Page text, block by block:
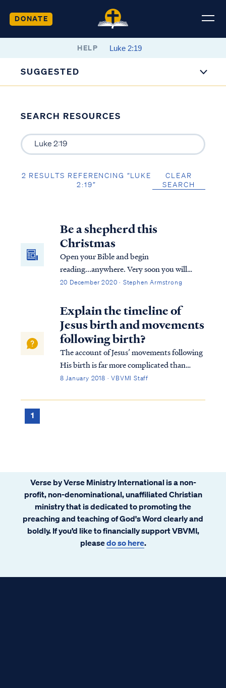
DONATE
HELP
SUGGESTED
SEARCH RESOURCES
2 RESULTS REFERENCING “LUKE
2:19”
CLEAR
SEARCH
Be a shepherd this
Christmas
Open your Bible and begin
reading...anywhere. Very soon you will
encounter mention of shepherds or sheep.
shepherds caring for sheep perhaps more
than any other metaphor or picture of our
relationship with the Lord.
20 December 2020 · Stephen Armstrong
Explain the timeline of
Jesus birth and movements
following birth?
The account of Jesus’ movements following
His birth is far more complicated than
many suppose. Looking at Matthew’s
was born in Bethlehem of Judea in the days
8 January 2018 · VBVMI Staff
1
Verse by Verse Ministry International is a non-
profit, non-denominational, unaffiliated Christian
ministry that is dedicated to promoting the
preaching and teaching of God's Word clearly and
boldly. If you’d like to financially support VBVMI,
pleasedo so here.